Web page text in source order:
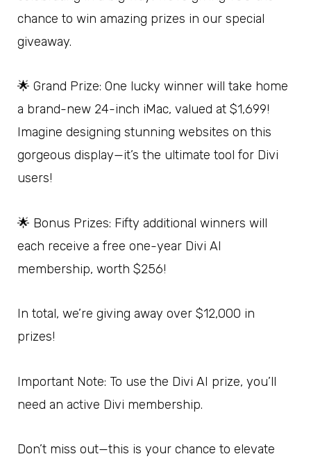
chance to win amazing prizes in our special
giveaway.
🌟 Grand Prize: One lucky winner will take home
a brand-new 24-inch iMac, valued at $1,699!
Imagine designing stunning websites on this
gorgeous display—it’s the ultimate tool for Divi
users!
🌟 Bonus Prizes: Fifty additional winners will
each receive a free one-year Divi AI
membership, worth $256!
In total, we’re giving away over $12,000 in
prizes!
Important Note: To use the Divi AI prize, you’ll
need an active Divi membership.
Don’t miss out—this is your chance to elevate